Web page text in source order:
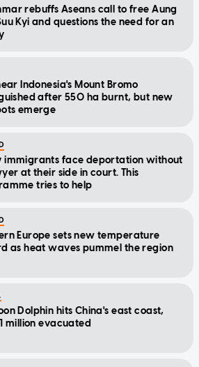
rebuffs Aseans call to free Aung
Kyi and questions the need for an
Indonesia's Mount Bromo
after 550 ha burnt, but new
emerge
immigrants face deportation without
at their side in court. This
tries to help
Europe sets new temperature
as heat waves pummel the region
Dolphin hits China's east coast,
million evacuated